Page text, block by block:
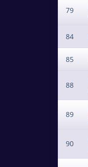
79
84
85
88
89
90